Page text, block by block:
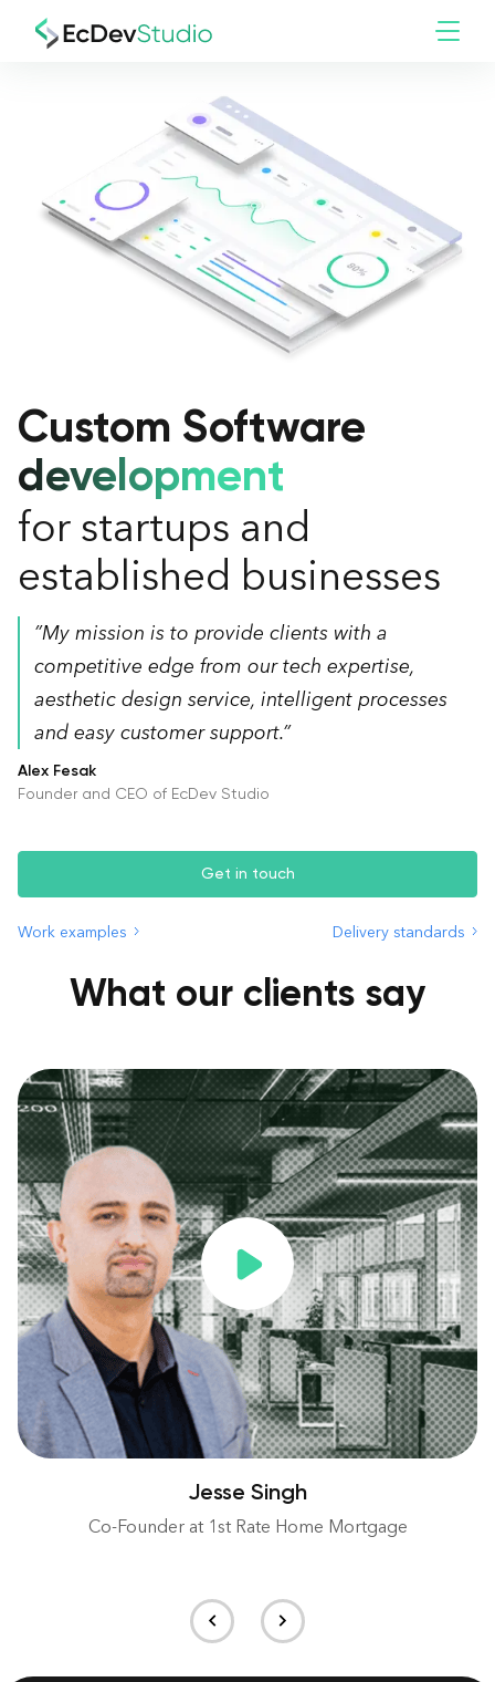
Custom Software
development
for startups and
established businesses
”My mission is to provide clients with a
competitive edge from our tech expertise,
aesthetic design service, intelligent processes
and easy customer support.”
Alex Fesak
Founder and CEO of EcDev Studio
Get in touch
Work examples Delivery standards
What our clients say
Jesse Singh
Co-Founder at 1st Rate Home Mortgage